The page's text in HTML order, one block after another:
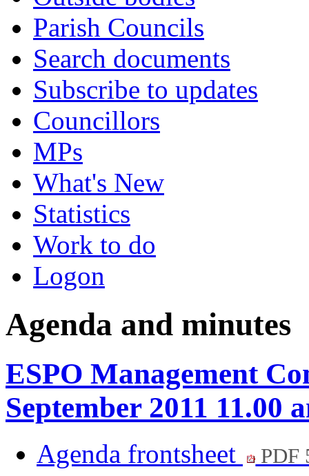
Parish Councils
Search documents
Subscribe to updates
Councillors
MPs
What's New
Statistics
Work to do
Logon
Agenda and minutes
ESPO Management
September 2011 11.00
Agenda frontsheet PDF